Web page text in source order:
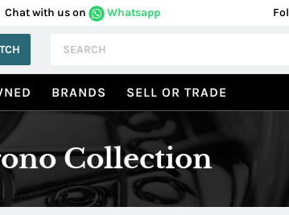
Chat with us on Whatsapp
BRANDS SELL OR TRADE
Collection